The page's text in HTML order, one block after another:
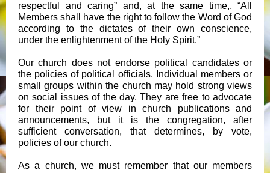
respectful and caring” and, at the same time,, “All
Members shall have the right to follow the Word of God
according to the dictates of their own conscience,
under the enlightenment of the Holy Spirit.”
Our church does not endorse political candidates or
the policies of political officials. Individual members or
small groups within the church may hold strong views
on social issues of the day. They are free to advocate
for their point of view in church publications and
announcements, but it is the congregation, after
sufficient conversation, that determines, by vote,
policies of our church.
As a church, we must remember that our members